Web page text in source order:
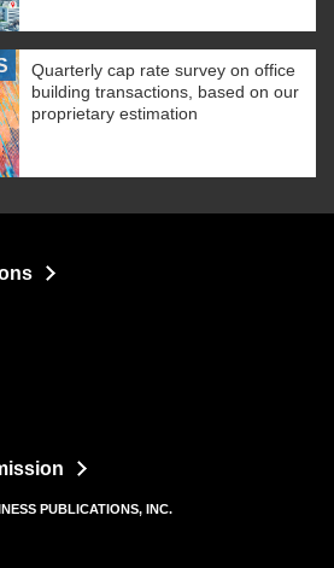
Quarterly cap rate survey on office
building transactions, based on our
proprietary estimation
PUBLICATIONS, INC.